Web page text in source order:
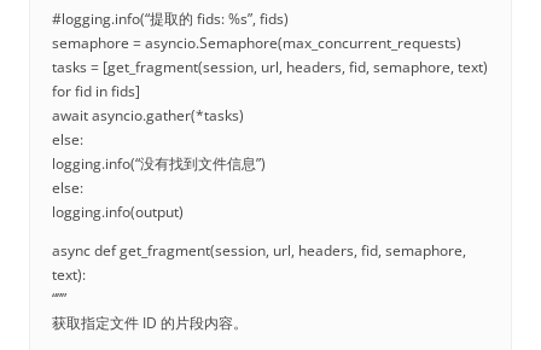
#logging.info(“提取的 fids: %s”, fids)
semaphore = asyncio.Semaphore(max_concurrent_requests)
tasks = [get_fragment(session, url, headers, fid, semaphore, text)
for fid in fids]
await asyncio.gather(*tasks)
else:
logging.info(“没有找到文件信息”)
else:
logging.info(output)
async def get_fragment(session, url, headers, fid, semaphore,
text):
“””
获取指定文件 ID 的片段内容。